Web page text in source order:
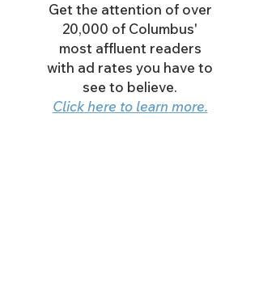
Get the attention of over
20,000 of Columbus'
most affluent readers
with ad rates you have to
see to believe.
Click here to learn more.